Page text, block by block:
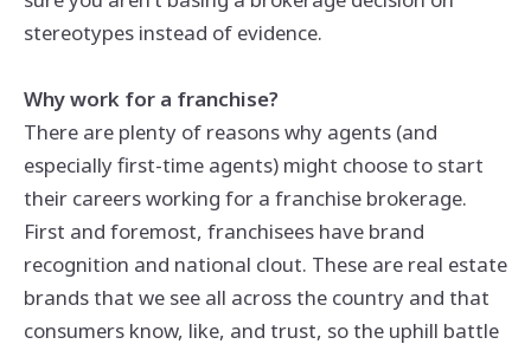
stereotypes instead of evidence.
Why work for a franchise?
There are plenty of reasons why agents (and
especially first-time agents) might choose to start
their careers working for a franchise brokerage.
First and foremost, franchisees have brand
recognition and national clout. These are real estate
brands that we see all across the country and that
consumers know, like, and trust, so the uphill battle